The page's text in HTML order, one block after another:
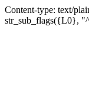
Content-type: text/
str_sub_flags({L0},